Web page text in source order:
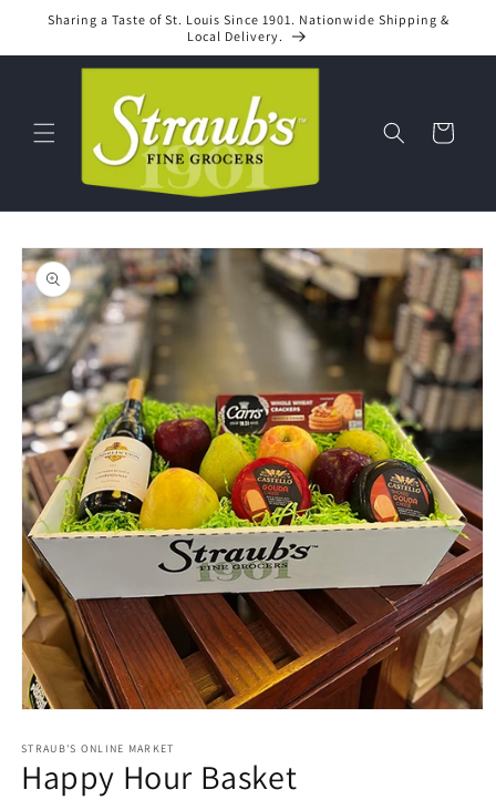
Skip to
content
Sharing a Taste of St. Louis Since 1901. Nationwide Shipping &
Local Delivery.
Cart
Skip to
product
information
1
in
modal
STRAUB'S ONLINE MARKET
Happy Hour Basket